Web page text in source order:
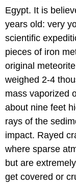
Egypt. It is
years old: very
scientific
pieces of iron
original
weighed 2-4
mass vaporized
about nine feet
rays of the
impact. Rayed
where sparse
but are
get covered or